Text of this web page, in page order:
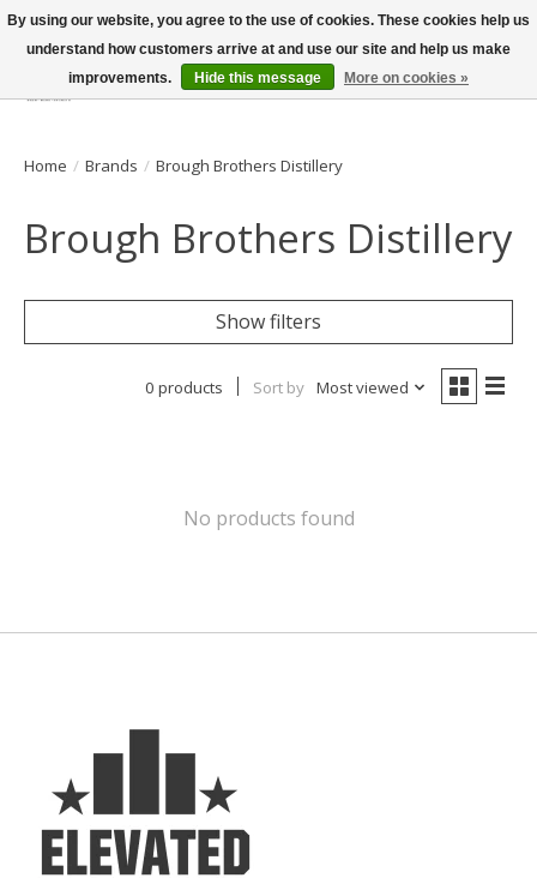
Wish List
Cart
Home / Brands / Brough Brothers Distillery
Brough Brothers Distillery
Show filters
0 products Sort by Most viewed
No products found
By using our website, you agree to the use of cookies. These cookies help us
understand how customers arrive at and use our site and help us make
improvements.
Hide this message More on cookies »